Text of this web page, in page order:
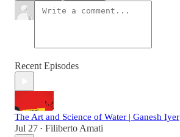
Recent Episodes
The Art and Science of Water | Ganesh Iyer
Jul 27 • Filiberto Amati